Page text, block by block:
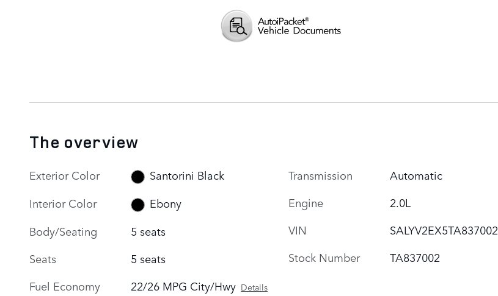
The overview
Exterior Color
Santorini Black
Interior Color
Ebony
Body/Seating
5 seats
Seats
5 seats
Fuel Economy
22/26 MPG City/Hwy Details
Transmission
Automatic
Engine
2.0L
VIN
SALYV2EX5TA837002
Stock Number
TA837002